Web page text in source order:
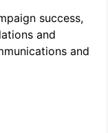
success,
and
and